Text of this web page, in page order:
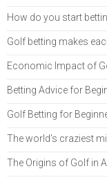
How do you start
Golf betting makes
Economic Impact of
Betting Advice for
Golf Betting for
The world's craziest
The Origins of Golf in